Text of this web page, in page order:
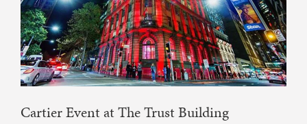
Cartier Event at The Trust Building